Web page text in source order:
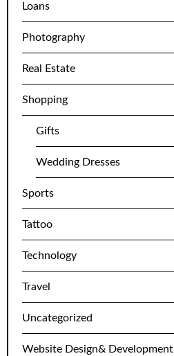
Loans
Photography
Real Estate
Shopping
Gifts
Wedding Dresses
Sports
Tattoo
Technology
Travel
Uncategorized
Website Design& Development